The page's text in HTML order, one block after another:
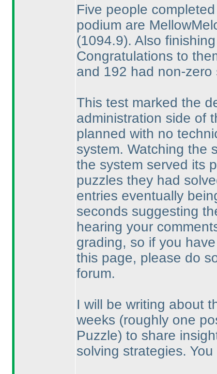
Five people
podium are
(1094.9). Also
Congratulations to
and 192 had non-zero
This test marked the
administration side of
planned with no
system. Watching the
the system served its
puzzles they had
entries eventually
seconds suggesting
hearing your
grading, so if you
this page, please do
forum.
I will be writing about
weeks (roughly one
Puzzle) to share
solving strategies.